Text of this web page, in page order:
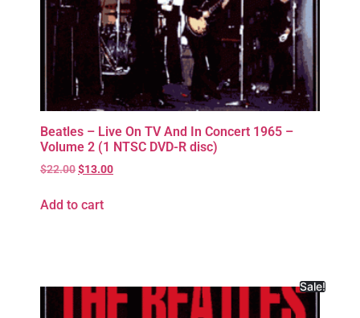
Beatles – Live On TV And In Concert 1965 –
Volume 2 (1 NTSC DVD-R disc)
$22.00$13.00
Add to cart
Sale!